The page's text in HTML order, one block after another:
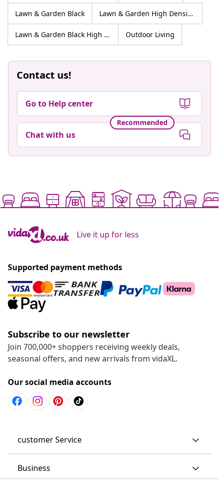
Lawn & Garden Black Lawn & Garden High Density Polyethylene
Lawn & Garden Black High Density Polyethylene Outdoor Living
Contact us!
Go to Help center
Recommended
Chat with us
Live it up for less
Supported payment methods
Subscribe to our newsletter
Join 700,000+ shoppers receiving weekly deals,
seasonal offers, and new arrivals from vidaXL.
Our social media accounts
customer Service
Business